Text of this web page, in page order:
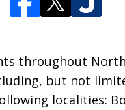
throughout
but not
localities: